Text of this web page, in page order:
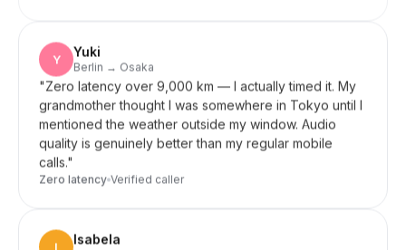
"
Zero latency over 9,000 km — I actually timed it. My
grandmother thought I was somewhere in Tokyo until I
mentioned the weather outside my window. Audio
quality is genuinely better than my regular mobile
calls."
Zero latency Verified caller
I Isabela
"
My parents in Brazil only use SMS, not WhatsApp. A